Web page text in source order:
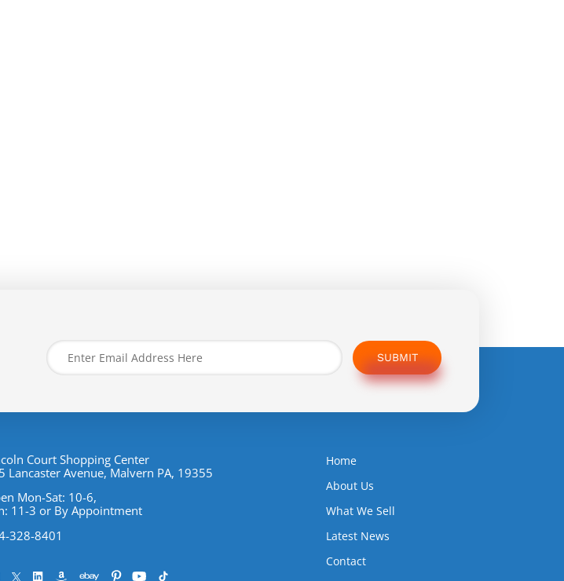
SUBMIT
Court Shopping Center
Lancaster Avenue, Malvern PA, 19355
Mon-Sat: 10-6,
11-3 or By Appointment
328-8401
Home
About Us
What We Sell
Latest News
Contact